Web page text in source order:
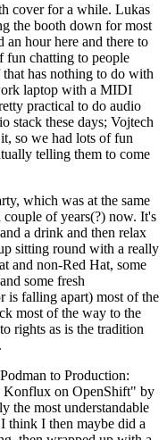
cover for a while. Lukas
the booth down for most
hour here and there to
fun chatting to people
has nothing to do with
laptop with a MIDI
practical to do audio
stack these days; Vojtech
so we had lots of fun
telling them to come
which was at the same
of years(?) now. It's
a drink and then relax
sitting round with a really
and non-Red Hat, some
some fresh
is falling apart) most of the
most of the way to the
rights as is the tradition
to Production:
Konflux on OpenShift" by
the most understandable
think I then maybe did a